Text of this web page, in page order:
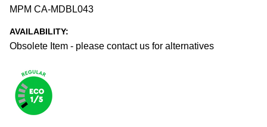
MPM CA-MDBL043
AVAILABILITY:
Obsolete Item - please contact us for alternatives